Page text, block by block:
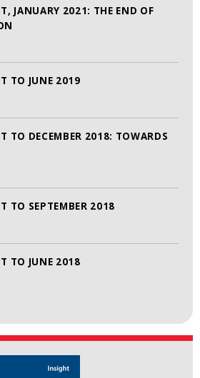
JANUARY 2021: THE END OF
TO JUNE 2019
TO DECEMBER 2018: TOWARDS
TO SEPTEMBER 2018
TO JUNE 2018